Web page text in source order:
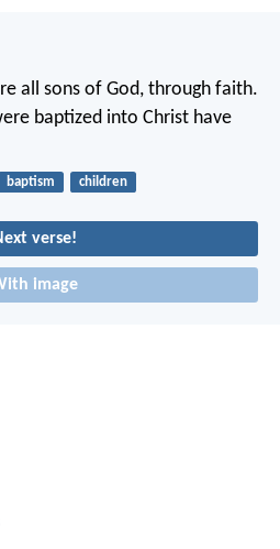
all sons of God, through faith.
baptized into Christ have
baptism children
verse!
image